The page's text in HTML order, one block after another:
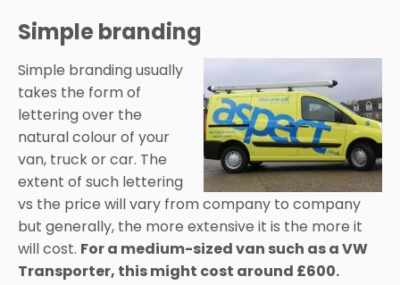
Simple branding
Simple branding usually
takes the form of
lettering over the
natural colour of your
van, truck or car. The
extent of such lettering
vs the price will vary from company to company
but generally, the more extensive it is the more it
will cost. For a medium-sized van such as a VW
Transporter, this might cost around £600.